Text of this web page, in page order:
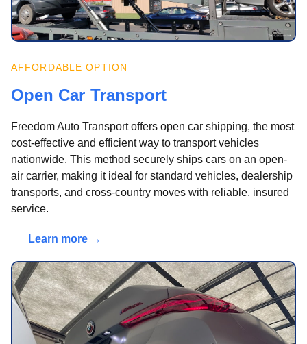
AFFORDABLE OPTION
Open Car Transport
Freedom Auto Transport offers open car shipping, the most
cost-effective and efficient way to transport vehicles
nationwide. This method securely ships cars on an open-
air carrier, making it ideal for standard vehicles, dealership
transports, and cross-country moves with reliable, insured
service.
Learn more →